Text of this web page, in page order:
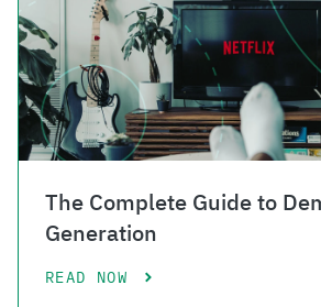
The Complete Guide to
Generation
READ NOW